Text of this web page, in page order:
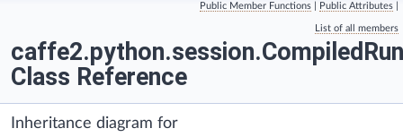
Public Member Functions Public Attributes
List of all members
Class Reference
Inheritance diagram for